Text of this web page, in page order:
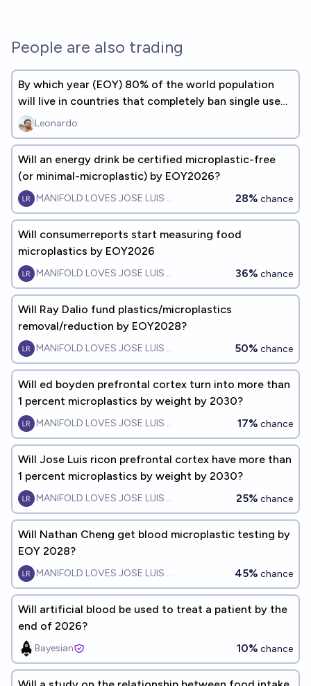
People are also trading
By which year (EOY) 80% of the world population
will live in countries that completely ban single use
plastic bags?
Leonardo
Will an energy drink be certified microplastic-free
(or minimal-microplastic) by EOY2026?
MANIFOLD LOVES JOSE LUIS RICON 28% chance
Will consumerreports start measuring food
microplastics by EOY2026
MANIFOLD LOVES JOSE LUIS RICON 36% chance
Will Ray Dalio fund plastics/microplastics
removal/reduction by EOY2028?
MANIFOLD LOVES JOSE LUIS RICON 50% chance
Will ed boyden prefrontal cortex turn into more than
1 percent microplastics by weight by 2030?
MANIFOLD LOVES JOSE LUIS RICON 17% chance
Will Jose Luis ricon prefrontal cortex have more than
1 percent microplastics by weight by 2030?
MANIFOLD LOVES JOSE LUIS RICON 25% chance
Will Nathan Cheng get blood microplastic testing by
EOY 2028?
MANIFOLD LOVES JOSE LUIS RICON 45% chance
Will artificial blood be used to treat a patient by the
end of 2026?
Bayesian 10% chance